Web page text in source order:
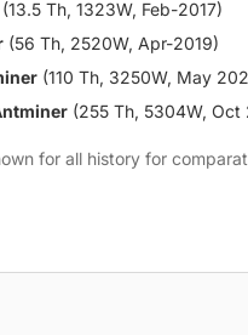
(13.5 Th, 1323W, Feb-2017)
(56 Th, 2520W, Apr-2019)
(110 Th, 3250W, May
(255 Th, 5304W, Oct
for all history for